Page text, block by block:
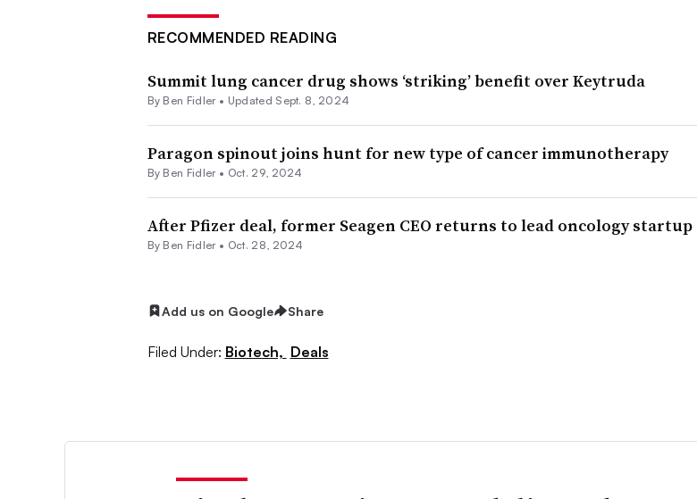
RECOMMENDED READING
Summit lung cancer drug shows ‘striking’ benefit over Keytruda
By Ben Fidler• Updated Sept. 8, 2024
Paragon spinout joins hunt for new type of cancer immunotherapy
By Ben Fidler• Oct. 29, 2024
After Pfizer deal, former Seagen CEO returns to lead oncology startup
By Ben Fidler• Oct. 28, 2024
Add us on Google Share
Filed Under: Biotech, Deals